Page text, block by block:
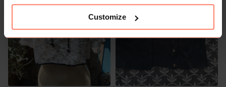
Customize